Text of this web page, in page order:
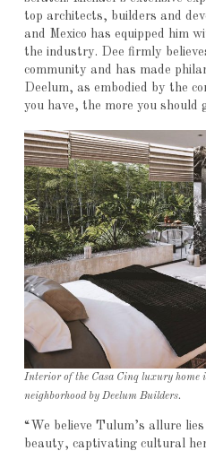
top architects, builders and
and Mexico has equipped him
the industry. Dee firmly
community and has made
Deelum, as embodied by the
you have, the more you should
Interior of the Casa Cinq luxury home
neighborhood by Deelum Builders.
“We believe Tulum’s allure
beauty, captivating cultural